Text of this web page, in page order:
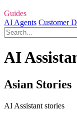
Guides
AI Agents Customer
AI
Asian Stories
AI Assistant stories